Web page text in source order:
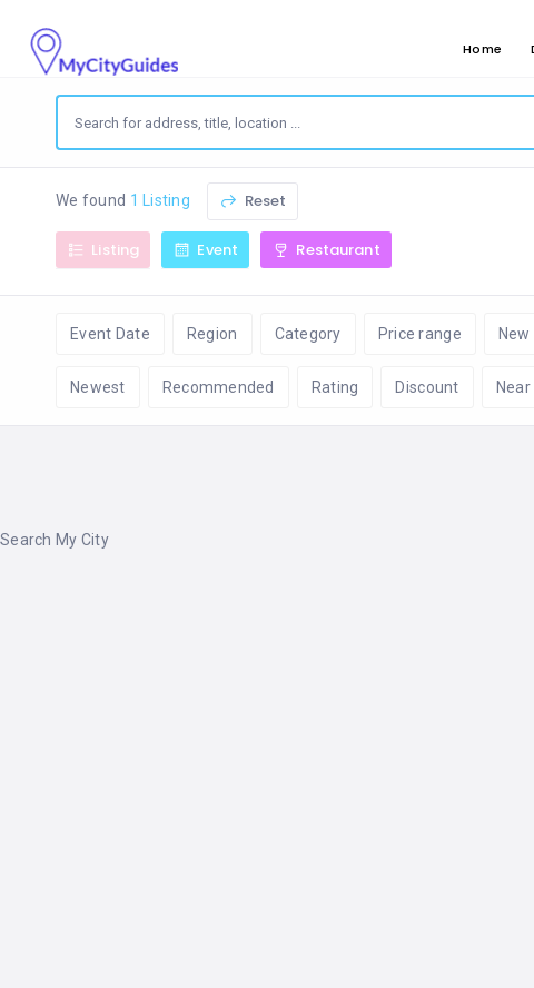
Home
We found 1 Listing Reset
Listing Event Restaurant
Event Date Region Category Price range
Newest Recommended Rating Discount
Search My City